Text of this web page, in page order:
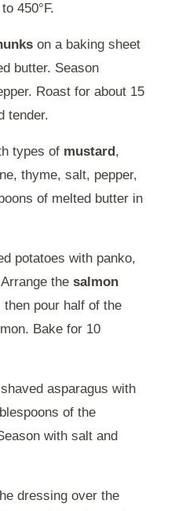
450°F.
on a baking sheet
butter. Season
Roast for about 15
tender.
types of mustard,
thyme, salt, pepper,
of melted butter in
potatoes with panko,
the salmon
pour half of the
Bake for 10
asparagus with
of the
with salt and
dressing over the